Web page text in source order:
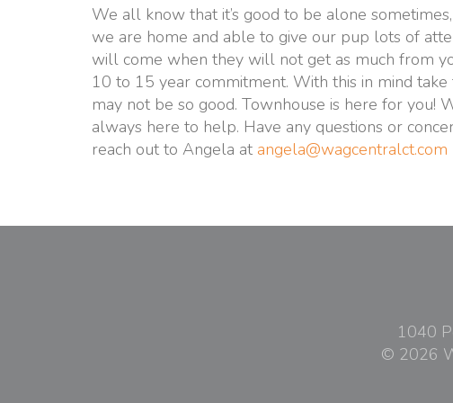
We all know that it’s good to be alone
we are home and able to give our pup lots of
will come when they will not get as much from
10 to 15 year commitment. With this in mind
may not be so good. Townhouse is here for you!
always here to help. Have any questions or
reach out to Angela at angela@wagcentralct.com
1040
© 2026